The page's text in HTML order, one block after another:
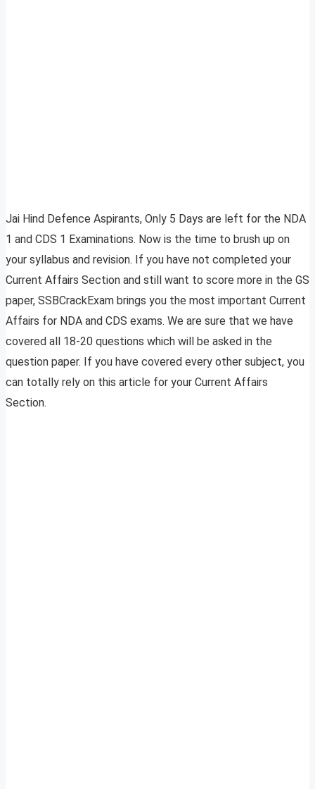
Jai Hind Defence Aspirants, Only 5 Days are left for the NDA
1 and CDS 1 Examinations. Now is the time to brush up on
your syllabus and revision. If you have not completed your
Current Affairs Section and still want to score more in the GS
paper, SSBCrackExam brings you the most important Current
Affairs for NDA and CDS exams. We are sure that we have
covered all 18-20 questions which will be asked in the
question paper. If you have covered every other subject, you
can totally rely on this article for your Current Affairs
Section.